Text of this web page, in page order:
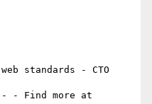
standards - CTO